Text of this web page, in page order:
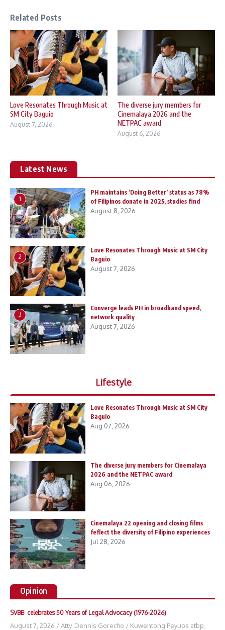
Related Posts
Love Resonates Through Music at
SM City Baguio
August 7, 2026
The diverse jury members for
Cinemalaya 2026 and the
NETPAC award
August 6, 2026
Latest News
1
PH maintains ‘Doing Better’ status as 78%
of Filipinos donate in 2025, studies find
August 8, 2026
2
Love Resonates Through Music at SM City
Baguio
August 7, 2026
3
Converge leads PH in broadband speed,
network quality
August 7, 2026
Lifestyle
Love Resonates Through Music at SM City
Baguio
Aug 07, 2026
The diverse jury members for Cinemalaya
2026 and the NETPAC award
Aug 06, 2026
Cinemalaya 22 opening and closing films
feflect the diversity of Filipino experiences
Jul 28, 2026
Opinion
SVBB celebrates 50 Years of Legal Advocacy (1976-2026)
August 7, 2026 /Atty. Dennis Gorecho / Kuwentong Peyups atbp